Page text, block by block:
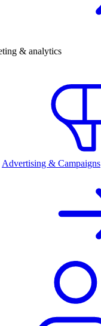
& analytics
Advertising & Campaigns